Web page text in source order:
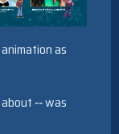
as
‑‑ was